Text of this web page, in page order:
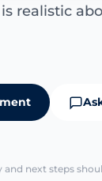
realistic
and next steps